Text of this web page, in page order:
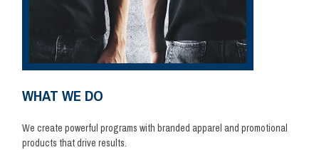
WHAT WE DO
We create powerful programs with branded apparel and promotional
products that drive results.